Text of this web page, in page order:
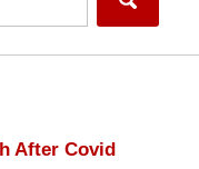
After Covid